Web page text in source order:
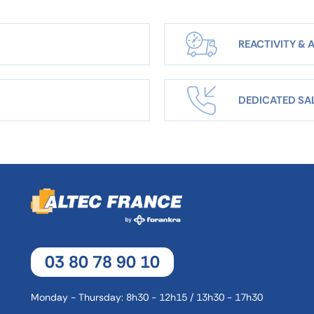
REACTIVITY &
DEDICATED
03 80 78 90 10
Monday - Thursday: 8h30 - 12h15 / 13h30 - 17h30